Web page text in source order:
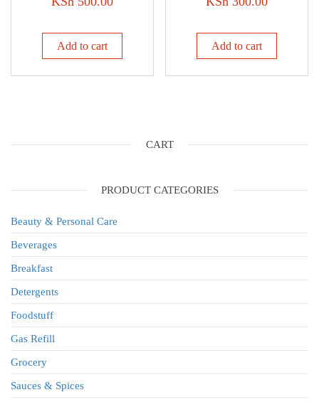
Add to cart Add to cart
CART
PRODUCT CATEGORIES
Beauty & Personal Care
Beverages
Breakfast
Detergents
Foodstuff
Gas Refill
Grocery
Sauces & Spices